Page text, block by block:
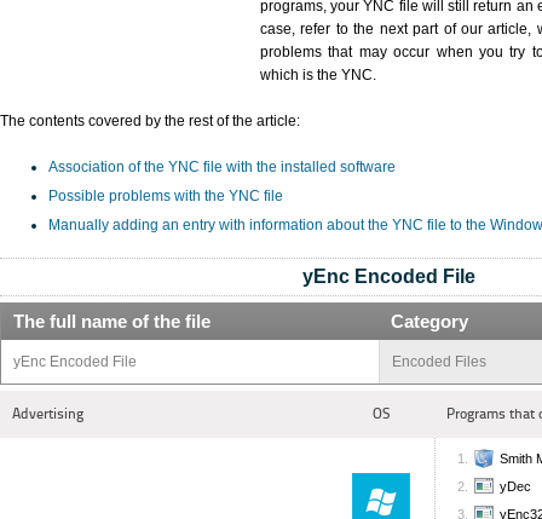
programs, your YNC file will still return an
case, refer to the next part of our article,
problems that may occur when you try
which is the YNC.
The contents covered by the rest of the article:
Association of the YNC file with the installed software
Possible problems with the YNC file
Manually adding an entry with information about the YNC file to the
yEnc Encoded File
The full name of the file Category
yEnc Encoded File Encoded Files
Advertising OS Programs that
Smith
yDec